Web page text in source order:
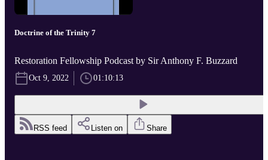
Doctrine of the Trinity 7
Restoration Fellowship Podcast by Sir Anthony F. Buzzard
Oct 9, 2022 01:10:13
RSS feed Listen on Share